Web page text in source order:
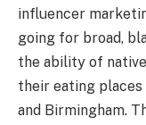
influencer
going for broad,
the ability of
their eating places
and Birmingham.